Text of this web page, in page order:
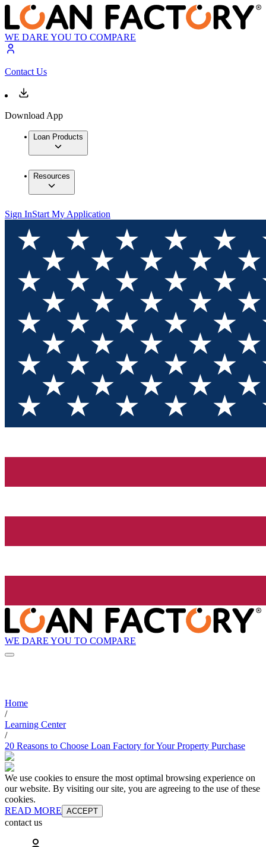
WE DARE YOU TO COMPARE
Contact Us
Download App
Loan Products
Resources
Sign InStart My Application
WE DARE YOU TO COMPARE
Home
/
Learning Center
/
20 Reasons to Choose Loan Factory for Your Property Purchase
We use cookies to ensure the most optimal browsing experience on
our website. By visiting our site, you are agreeing to the use of these
cookies.
READ MORE ACCEPT
contact us